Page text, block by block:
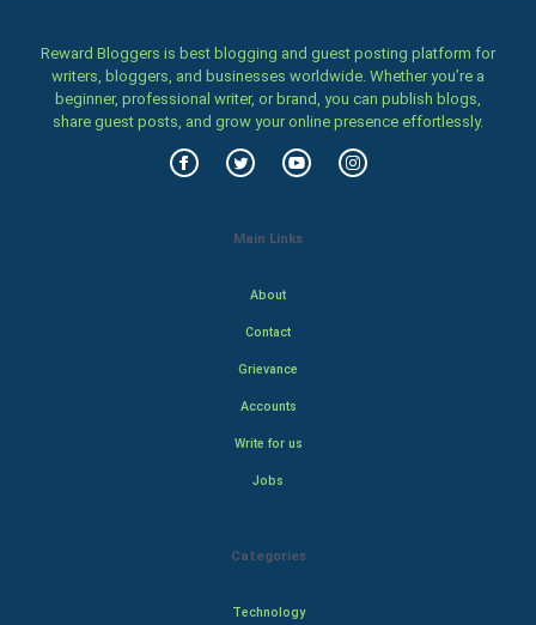
Reward Bloggers is best blogging and guest posting platform for
writers, bloggers, and businesses worldwide. Whether you’re a
beginner, professional writer, or brand, you can publish blogs,
share guest posts, and grow your online presence effortlessly.
Main Links
About
Contact
Grievance
Accounts
Write for us
Jobs
Categories
Technology